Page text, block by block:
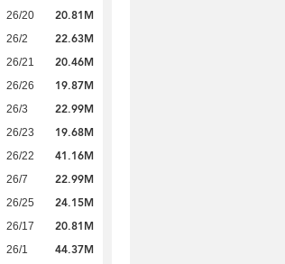
26/20 20.81M
26/2 22.63M
26/21 20.46M
26/26 19.87M
26/3 22.99M
26/23 19.68M
26/22 41.16M
26/7 22.99M
26/25 24.15M
26/17 20.81M
26/1 44.37M